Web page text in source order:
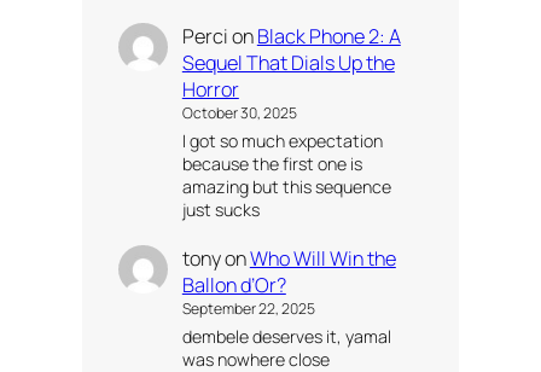
PercionBlack Phone 2: A
Sequel That Dials Up the
Horror
October 30, 2025
I got so much expectation
because the first one is
amazing but this sequence
just sucks
tonyonWho Will Win the
Ballon d’Or?
September 22, 2025
dembele deserves it, yamal
was nowhere close